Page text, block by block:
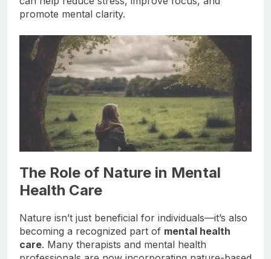
can help reduce stress, improve focus, and
The Role of Nature in Mental
Health Care
Nature isn’t just beneficial for individuals—it’s also
becoming a recognized part ofmental health
care. Many therapists and mental health